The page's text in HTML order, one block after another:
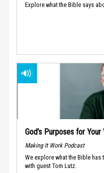
Explore what the Bible says
God’s Purposes for
Making It Work Podcast
We explore what the Bible
with guest Tom Lutz.